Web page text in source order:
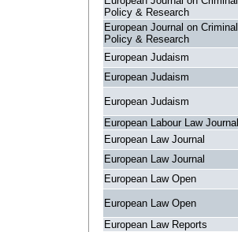
Policy & Research
European Journal on Criminal
Policy & Research
European Judaism
European Judaism
European Judaism
European Labour Law Journal
European Law Journal
European Law Journal
European Law Open
European Law Open
European Law Reports